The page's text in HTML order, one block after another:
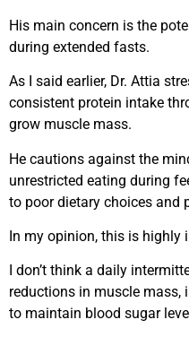
His main concern is the
during extended fasts.
As I said earlier, Dr. Attia
consistent protein intake
grow muscle mass.
He cautions against the
unrestricted eating during
to poor dietary choices and
In my opinion, this is highly
I don’t think a daily
reductions in muscle mass,
to maintain blood sugar